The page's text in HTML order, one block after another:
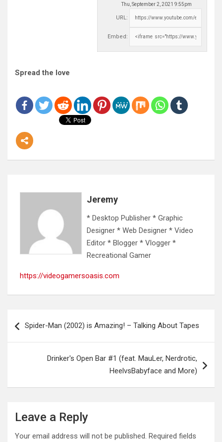
Thu, September 2, 2021 9:55pm
URL:
Embed:
Spread the love
Jeremy
* Desktop Publisher * Graphic
Designer * Web Designer * Video
Editor * Blogger * Vlogger *
Recreational Gamer
https://videogamersoasis.com
navigation
Spider-Man (2002) is Amazing! – Talking About Tapes
Drinker's Open Bar #1 (feat. MauLer, Nerdrotic,
HeelvsBabyface and More)
Leave a Reply
Your email address will not be published. Required fields